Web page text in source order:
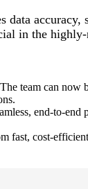
accuracy,
in the highly-
The team can now
end-to-
fast, cost-